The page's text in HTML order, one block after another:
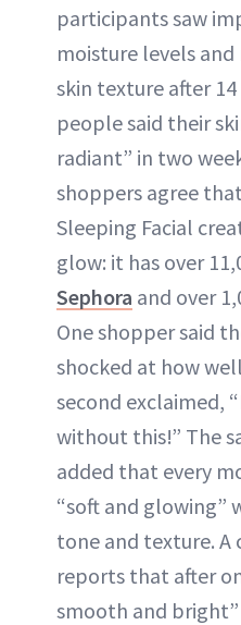
participants saw
moisture levels
skin texture after
people said their
radiant” in two
shoppers agree
Sleeping Facial
glow: it has over
Sephora and over
One shopper said
shocked at how
second exclaimed,
without this!” The
added that every
“soft and glowing”
tone and texture. A
reports that after
smooth and